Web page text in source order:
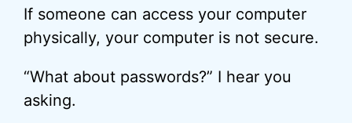
If someone can access your computer
physically, your computer is not secure.
“What about passwords?” I hear you
asking.